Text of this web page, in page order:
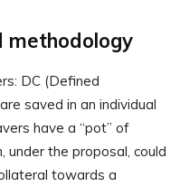
methodology
DC (Defined
saved in an individual
have a “pot” of
the proposal, could
towards a